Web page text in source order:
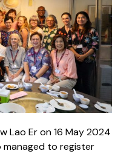
Lao Er on 16 May 2024
managed to register